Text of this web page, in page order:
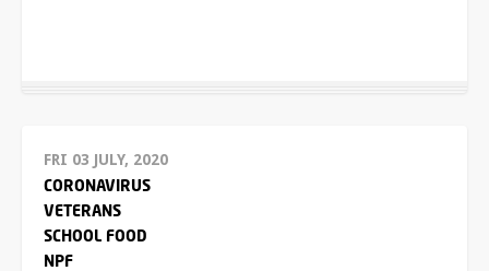
FRI 03 JULY, 2020
CORONAVIRUS
VETERANS
SCHOOL FOOD
NPF